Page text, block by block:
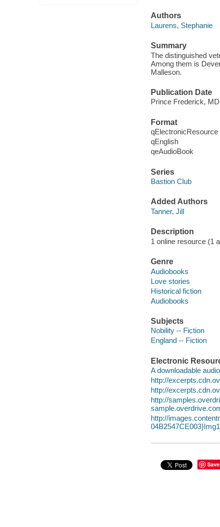
Authors
Laurens, Stephanie
Summary
The distinguished
Among them is
Malleson.
Publication Date
Prince Frederick,
Format
qElectronicResource
qEnglish
qeAudioBook
Series
Bastion Club
Added Authors
Tanner, Jill
Description
1 online resource (1
Genre
Audiobooks
Love stories
Historical fiction
Audiobooks
Subjects
Nobility -- Fiction
England -- Fiction
Electronic
A downloadable
http://
http://
http://
http://
Save